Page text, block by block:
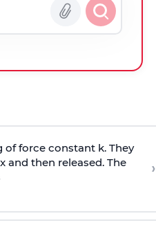
of force constant k. They
and then released. The
›